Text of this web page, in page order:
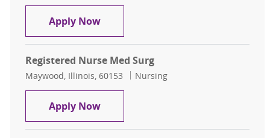
Apply NowRegistered Nurse - RN
Registered Nurse Med Surg
Location
Maywood, Illinois, 60153 Category
Nursing
Apply NowRegistered Nurse Med Surg